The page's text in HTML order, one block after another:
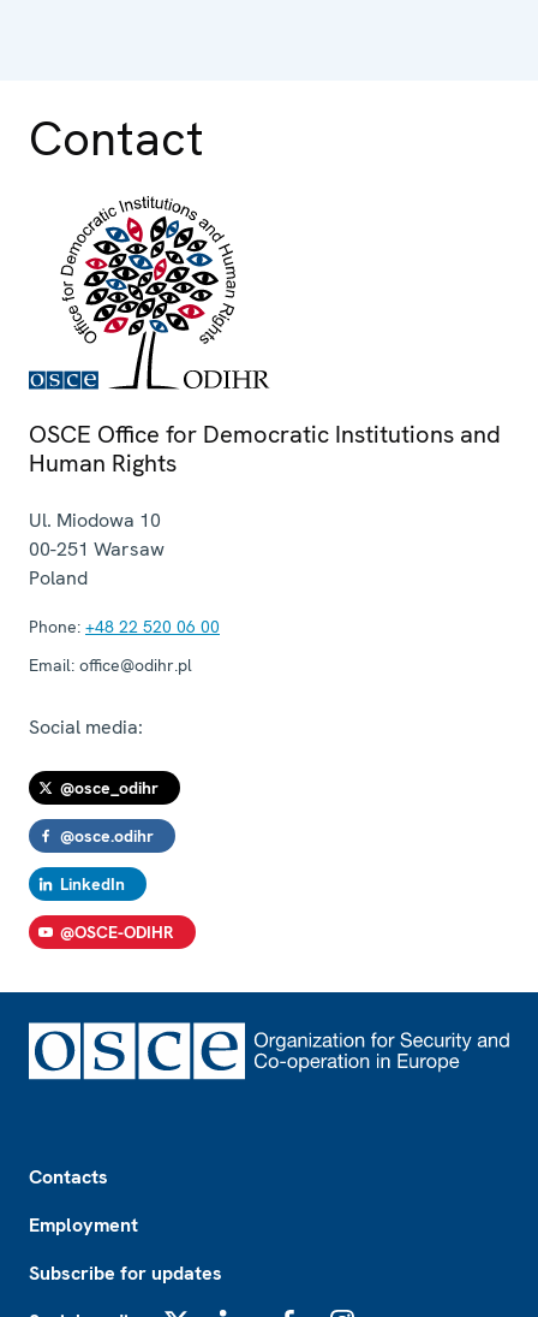
Contact
OSCE Office for Democratic Institutions and
Human Rights
Ul. Miodowa 10
00-251 Warsaw
Poland
Phone: +48 22 520 06 00
Email: office@odihr.pl
Social media:
@osce_odihr
@osce.odihr
LinkedIn
@OSCE-ODIHR
Contacts
Employment
Subscribe for updates